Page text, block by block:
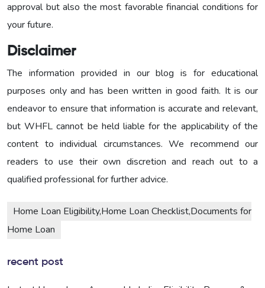
approval but also the most favorable financial conditions for
your future.
Disclaimer
The information provided in our blog is for educational
purposes only and has been written in good faith. It is our
endeavor to ensure that information is accurate and relevant,
but WHFL cannot be held liable for the applicability of the
content to individual circumstances. We recommend our
readers to use their own discretion and reach out to a
qualified professional for further advice.
Home Loan Eligibility,Home Loan Checklist,Documents for
Home Loan
recent post